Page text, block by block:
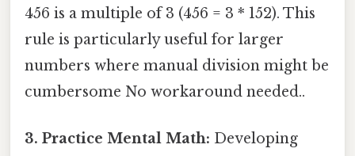
456 is a multiple of 3 (456 = 3 * 152). This
rule is particularly useful for larger
numbers where manual division might be
cumbersome No workaround needed..
3. Practice Mental Math: Developing